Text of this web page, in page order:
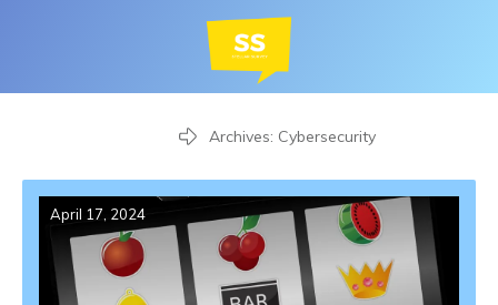
Archives: Cybersecurity
April 17, 2024